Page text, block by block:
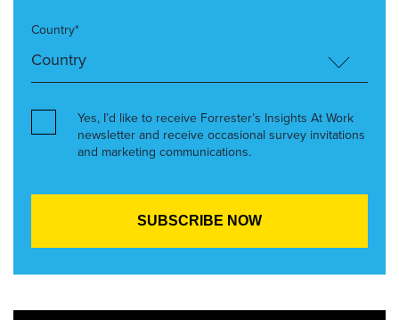
Country*
Yes, I’d like to receive Forrester’s Insights At Work
newsletter and receive occasional survey invitations
and marketing communications.